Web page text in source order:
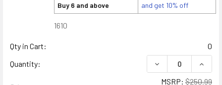
Buy 6 and above and get 10% off
1610
Qty in Cart:
0
Quantity:
DECREASE
MSRP: $250.99